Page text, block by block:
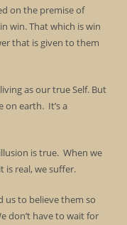
on the premise of
win. That which is win
that is given to them
as our true Self. But
on earth. It’s a
is true. When we
is real, we suffer.
us to believe them so
don’t have to wait for